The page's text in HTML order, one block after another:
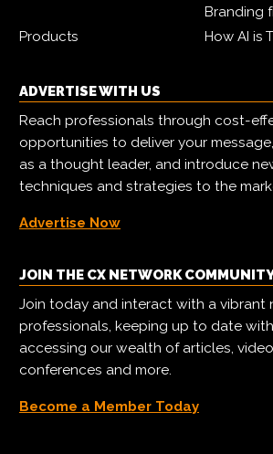
Branding
Products
How AI is
ADVERTISE WITH US
Reach professionals through cost-
opportunities to deliver your
as a thought leader, and introduce
techniques and strategies to the
Advertise Now
JOIN THE CX NETWORK
Join today and interact with a vibrant
professionals, keeping up to date
accessing our wealth of articles,
conferences and more.
Become a Member Today